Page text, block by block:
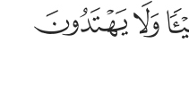
ﱖﱗ